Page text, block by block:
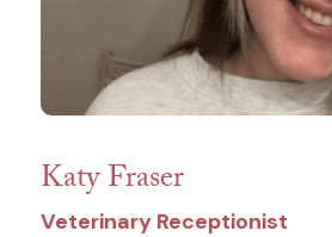
Katy Fraser
Veterinary Receptionist